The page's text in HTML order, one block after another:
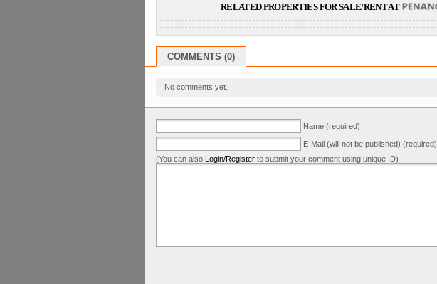
RELATED PROPERTIES FOR SALE/RENT AT
COMMENTS (0)
No comments yet.
Name (required)
E-Mail (will not be published) (required)
(You can also Login/Register to submit your comment using unique ID)